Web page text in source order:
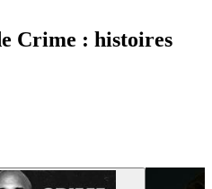
Crime : histoires